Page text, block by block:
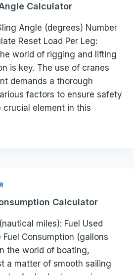
Calculator
Angle (degrees) Number
Reset Load Per Leg:
world of rigging and lifting
is key. The use of cranes
demands a thorough
factors to ensure safety
crucial element in this
Calculator
miles): Fuel Used
Consumption (gallons
the world of boating,
a matter of smooth sailing